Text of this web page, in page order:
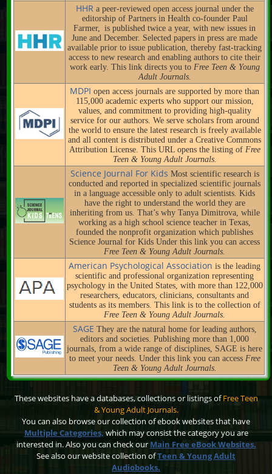
HHR a peer-reviewed open access journal under the
editorship of Partners in Health co-founder Paul
Farmer, is published twice a year, with new issues in
June and December. Selected papers in press are made
available prior to issue publication, thereby fast-tracking
access to new research and enabling authors to cite their
work early. This link directs you to Free Teen & Young
Adult Journals.
MDPIopen access journals are supported by more than
115,000 academic experts who support our mission,
values, and commitment to providing high-quality
service for our authors. We serve scholars from around
the world to ensure the latest research is freely available
and all content is distributed under a Creative Commons
Attribution License. This URL opens the listing of Free
Teen & Young Adult Journals.
Science Journal For Kids Most scientific research is
conducted and reported in specialized scientific journals
in a language accessible only to adult scientists. Kids
have the right to understand the world they are
inheriting from us. That’s why Tanya Dimitrova, while
working as a high school science teacher in Texas,
founded the nonprofit organization which publishes
Science Journal for Kids Under this link you can access
Free Teen & Young Adult Journals.
American Psychological Associationis the leading
scientific and professional organization representing
psychology in the United States, with more than 122,000
researchers, educators, clinicians, consultants and
students as its members. This link is to the collection of
Free Teen & Young Adult Journals.
SAGE They are the natural home for leading authors,
editors and societies. Publishing more than 1,000
journals, from a wide range of disciplines, SAGE is here
to meet your needs. Under this link you can access Free
Teen & Young Adult Journals.
These websites have a databases, collections or listings ofFree Teen
& Young Adult Journals.
You can also browse our collection of ebook websites that have
Multiple Categories, which may consist the category you are
interested in. Also you can check ourMain Free eBook Websites.
See also our website collection ofTeen & Young Adult
Audiobooks.